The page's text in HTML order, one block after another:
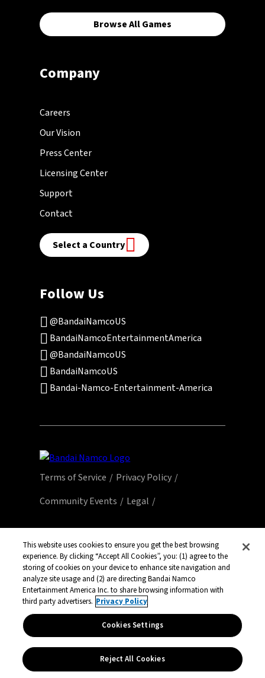
Browse All Games
Company
Careers
Our Vision
Press Center
Licensing Center
Support
Contact
Select a Country
Follow Us
@BandaiNamcoUS
BandaiNamcoEntertainmentAmerica
@BandaiNamcoUS
BandaiNamcoUS
Bandai-Namco-Entertainment-America
Terms of Service
Privacy Policy
Community Events
Legal
All third party content, brands, names, and
logos are used under license and remain
property of their respective owners. All rights
reserved.
This website uses cookies to ensure you get the best browsing
experience. By clicking “Accept All Cookies”, you: (1) agree to the
storing of cookies on your device to enhance site navigation and
analyze site usage and (2) are directing Bandai Namco
Entertainment America Inc. to share browsing information with
third party advertisers. Privacy Policy
Cookies Settings
Reject All Cookies